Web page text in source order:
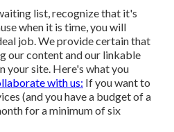
list, recognize that it's
when it is time, you will
job. We provide certain that
our content and our linkable
your site. Here's what you
with us: If you want to
(and you have a budget of a
for a minimum of six